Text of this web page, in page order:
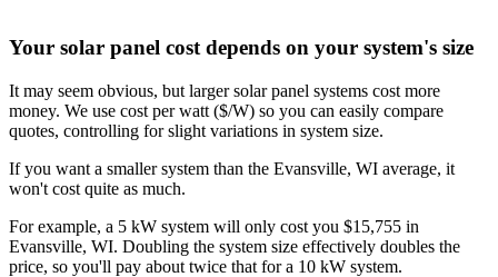
Your solar panel cost depends on your system's size
It may seem obvious, but larger solar panel systems cost more
money. We use cost per watt ($/W) so you can easily compare
quotes, controlling for slight variations in system size.
If you want a smaller system than the Evansville, WI average, it
won't cost quite as much.
For example, a 5 kW system will only cost you $15,755 in
Evansville, WI. Doubling the system size effectively doubles the
price, so you'll pay about twice that for a 10 kW system.